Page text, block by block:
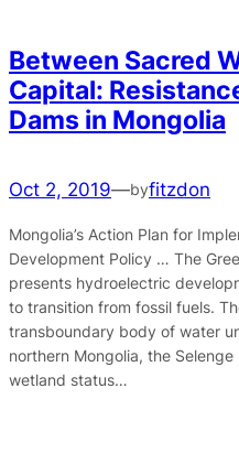
Between Sacred
Capital:
Dams in Mongolia
Oct 2, 2019—byfitzdon
Mongolia’s Action Plan for
Development Policy … The
presents hydroelectric
to transition from fossil fuels.
transboundary body of water
northern Mongolia, the
wetland status…